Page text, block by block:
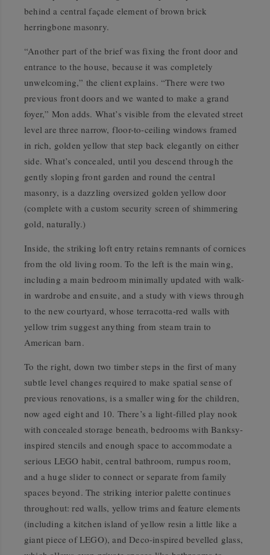
behind a central façade element of brown brick
herringbone masonry.
“Another part of the brief was fixing the front door and
entrance to the house, because it was completely
unwelcoming,” the client explains. “There were two
previous front doors and we wanted to make a grand
foyer,” Mon adds. What’s visible from the elevated street
level are three narrow, floor-to-ceiling windows framed
in rich, golden yellow that step back elegantly on either
side. What’s concealed, until you descend through the
gently sloping front garden and round the central
masonry, is a dazzling oversized golden yellow door
(complete with a custom security screen of shimmering
gold, naturally.)
Inside, the striking loft entry retains remnants of cornices
from the old living room. To the left is the main wing,
including a main bedroom minimally updated with walk-
in wardrobe and ensuite, and a study with views through
to the new courtyard, whose terracotta-red walls with
yellow trim suggest anything from steam train to
American barn.
To the right, down two timber steps in the first of many
subtle level changes required to make spatial sense of
previous renovations, is a smaller wing for the children,
now aged eight and 10. There’s a light-filled play nook
with concealed storage beneath, bedrooms with Banksy-
inspired stencils and enough space to accommodate a
serious LEGO habit, central bathroom, rumpus room,
and a huge slider to connect or separate from family
spaces beyond. The striking interior palette continues
throughout: red walls, yellow trims and feature elements
(including a kitchen island of yellow resin a little like a
giant piece of LEGO), and Deco-inspired bevelled glass,